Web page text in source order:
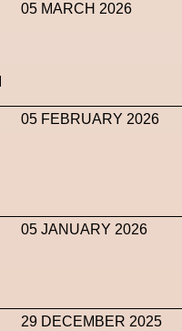
05 MARCH 2026
05 FEBRUARY 2026
05 JANUARY 2026
29 DECEMBER 2025